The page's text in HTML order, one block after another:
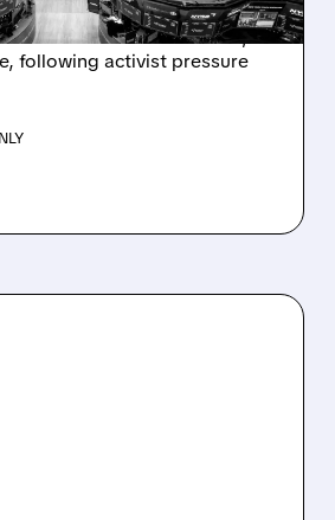
a potential sale after
from PE firms like Advent,
following activist pressure